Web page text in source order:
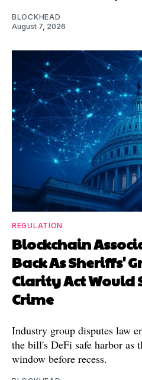
BLOCKHEAD
August 7, 2026
REGULATION
Blockchain
Back As Sheriffs'
Clarity Act Would
Crime
Industry group disputes law
the bill's DeFi safe harbor as
window before recess.